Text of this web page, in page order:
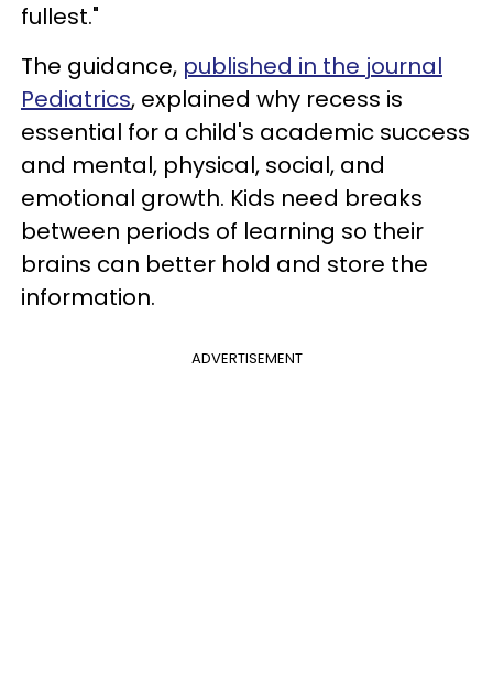
fullest."
The guidance, published in the journal
Pediatrics, explained why recess is
essential for a child's academic success
and mental, physical, social, and
emotional growth. Kids need breaks
between periods of learning so their
brains can better hold and store the
information.
ADVERTISEMENT